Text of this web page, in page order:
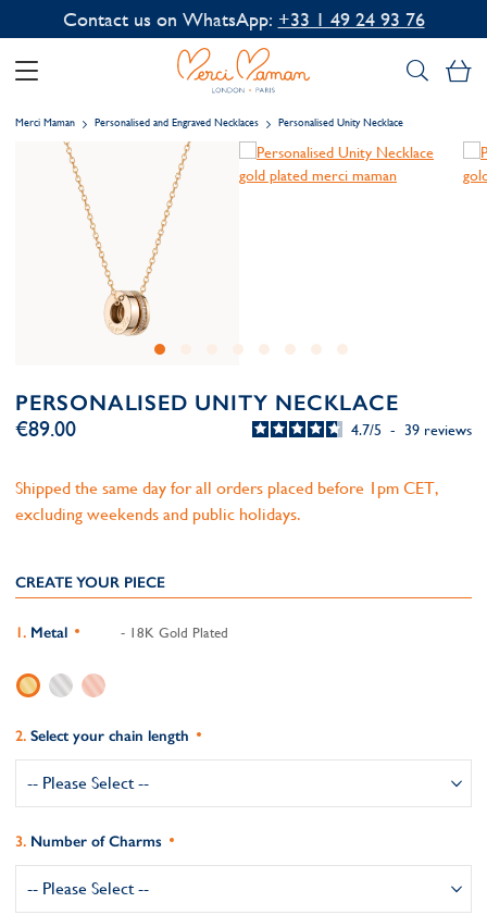
Contact us on WhatsApp: +33 1 49 24 93 76
Merci Maman Personalised and Engraved Necklaces Personalised Unity Necklace
PERSONALISED UNITY NECKLACE
4.7/5 - 39 reviews
€89.00
Shipped the same day for all orders placed before 1pm CET,
excluding weekends and public holidays.
CREATE YOUR PIECE
Metal - 18K Gold Plated
Select your chain length
Number of Charms